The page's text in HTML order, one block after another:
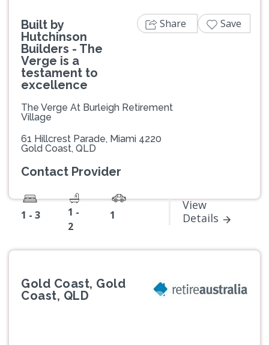
Built by
Hutchinson
Builders - The
Verge is a
testament to
excellence
The Verge At Burleigh Retirement
Village
61 Hillcrest Parade, Miami 4220
Gold Coast, QLD
Contact Provider
1 - 3
1 -
2
1
View
Details
Share Save
Gold Coast, Gold
Coast, QLD